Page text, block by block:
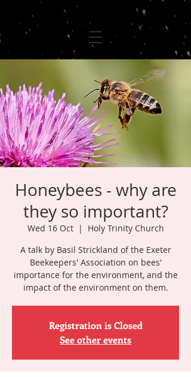
Honeybees - why are
they so important?
Wed 16 Oct
  |
Holy Trinity Church
A talk by Basil Strickland of the Exeter
Beekeepers' Association on bees'
importance for the environment, and the
impact of the environment on them.
Registration is Closed
See other events